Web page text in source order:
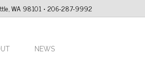
WA 98101 • 206-287-9992
NEWS